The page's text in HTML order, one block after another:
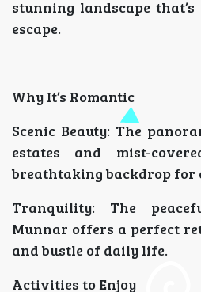
stunning landscape
escape.
Why It’s Romantic
Scenic Beauty: The
estates and mist-
breathtaking backdrop for
Tranquility: The
Munnar offers a perfect
and bustle of daily life.
Activities to Enjoy